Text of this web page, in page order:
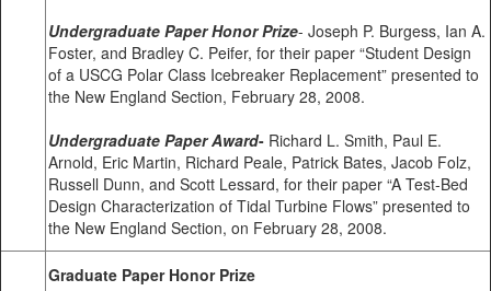
Undergraduate Paper Honor Prize- Joseph P. Burgess, Ian A.
Foster, and Bradley C. Peifer, for their paper “Student Design
of a USCG Polar Class Icebreaker Replacement” presented to
the New England Section, February 28, 2008.
Undergraduate Paper Award-Richard L. Smith, Paul E.
Arnold, Eric Martin, Richard Peale, Patrick Bates, Jacob Folz,
Russell Dunn, and Scott Lessard, for their paper “A Test-Bed
Design Characterization of Tidal Turbine Flows” presented to
the New England Section, on February 28, 2008.
Graduate Paper Honor Prize